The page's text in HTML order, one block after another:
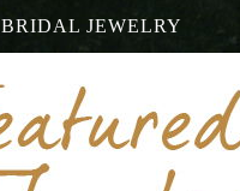
BRIDAL JEWELRY